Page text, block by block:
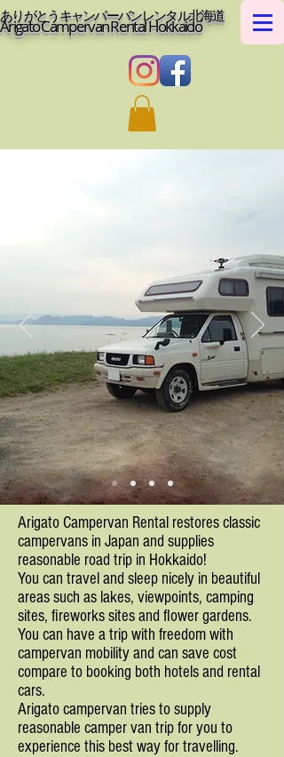
ありがとうキャンパーバンレンタル北海道
Arigato Campervan Rental Hokkaido
Arigato Campervan Rental restores classic
campervans in Japan and supplies
reasonable road trip in Hokkaido!
You can travel and sleep nicely in beautiful
areas such as lakes, viewpoints, camping
sites, fireworks sites and flower gardens.
You can have a trip with freedom with
campervan mobility and can save cost
compare to booking both hotels and rental
cars.
Arigato campervan tries to supply
reasonable camper van trip for you to
experience this best way for travelling.